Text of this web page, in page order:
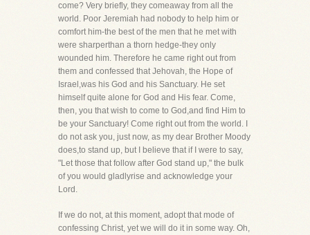
come? Very briefly, they comeaway from all the
world. Poor Jeremiah had nobody to help him or
comfort him-the best of the men that he met with
were sharperthan a thorn hedge-they only
wounded him. Therefore he came right out from
them and confessed that Jehovah, the Hope of
Israel,was his God and his Sanctuary. He set
himself quite alone for God and His fear. Come,
then, you that wish to come to God,and find Him to
be your Sanctuary! Come right out from the world. I
do not ask you, just now, as my dear Brother Moody
does,to stand up, but I believe that if I were to say,
"Let those that follow after God stand up," the bulk
of you would gladlyrise and acknowledge your
Lord.
If we do not, at this moment, adopt that mode of
confessing Christ, yet we will do it in some way. Oh,